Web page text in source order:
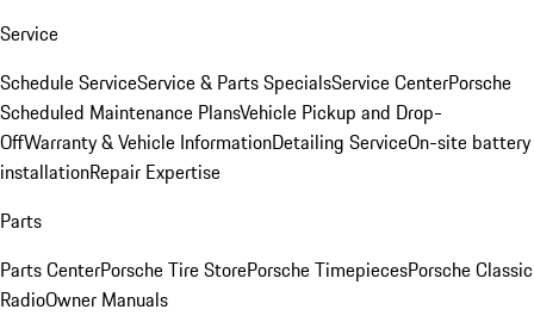
Service
Schedule ServiceService & Parts SpecialsService CenterPorsche
Scheduled Maintenance PlansVehicle Pickup and Drop-
OffWarranty & Vehicle InformationDetailing ServiceOn-site battery
installationRepair Expertise
Parts
Parts CenterPorsche Tire StorePorsche TimepiecesPorsche Classic
RadioOwner Manuals